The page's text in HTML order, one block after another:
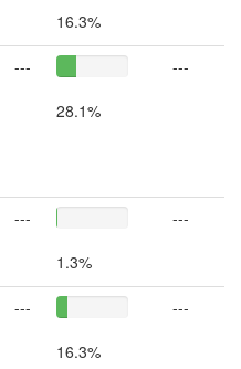
16.3%
---
28.1%
---
---
1.3%
---
---
16.3%
---